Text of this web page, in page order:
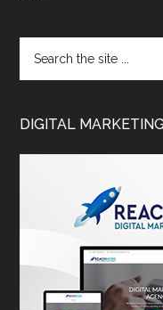
DIGITAL